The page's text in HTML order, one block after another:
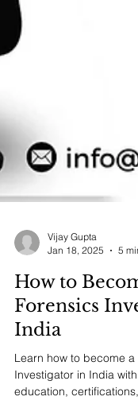
Jan 18, 2025
5
How to
Forensics
India
Learn how to become a
Investigator in India with